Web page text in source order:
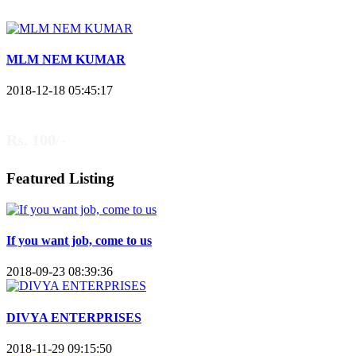
MLM NEM KUMAR
2018-12-18 05:45:17
Featured Listing
If you want job, come to us
2018-09-23 08:39:36
DIVYA ENTERPRISES
2018-11-29 09:15:50